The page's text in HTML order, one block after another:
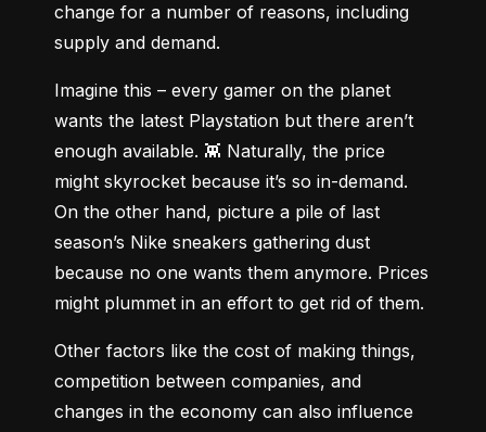
change for a number of reasons, including
supply and demand.
Imagine this – every gamer on the planet
wants the latest Playstation but there aren’t
enough available. 👾 Naturally, the price
might skyrocket because it’s so in-demand.
On the other hand, picture a pile of last
season’s Nike sneakers gathering dust
because no one wants them anymore. Prices
might plummet in an effort to get rid of them.
Other factors like the cost of making things,
competition between companies, and
changes in the economy can also influence